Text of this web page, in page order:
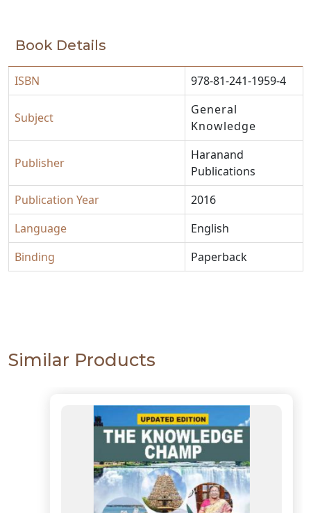
Book Details
ISBN 978-81-241-1959-4
Subject
General
Knowledge
Publisher
Haranand
Publications
Publication Year
2016
Language
English
Binding
Paperback
Similar Products